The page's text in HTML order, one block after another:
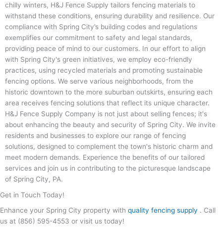
chilly winters, H&J Fence Supply tailors fencing materials to
withstand these conditions, ensuring durability and resilience. Our
compliance with Spring City’s building codes and regulations
exemplifies our commitment to safety and legal standards,
providing peace of mind to our customers. In our effort to align
with Spring City's green initiatives, we employ eco-friendly
practices, using recycled materials and promoting sustainable
fencing options. We serve various neighborhoods, from the
historic downtown to the more suburban outskirts, ensuring each
area receives fencing solutions that reflect its unique character.
H&J Fence Supply Company is not just about selling fences; it's
about enhancing the beauty and security of Spring City. We invite
residents and businesses to explore our range of fencing
solutions, designed to complement the town's historic charm and
meet modern demands. Experience the benefits of our tailored
services and join us in contributing to the picturesque landscape
of Spring City, PA.
Get in Touch Today!
Enhance your Spring City property with quality fencing supply . Call
us at (856) 595-4553 or visit us today!